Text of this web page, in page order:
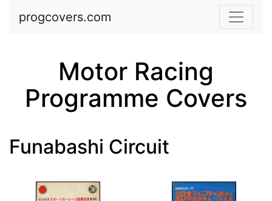
Skip to main content
progcovers.com
Motor Racing
Programme Covers
Funabashi Circuit